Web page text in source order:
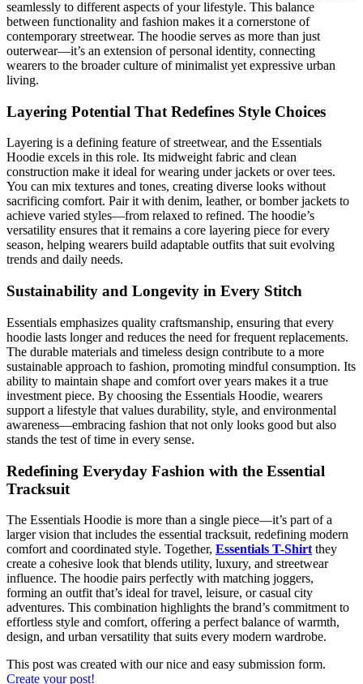
seamlessly to different aspects of your lifestyle. This balance
between functionality and fashion makes it a cornerstone of
contemporary streetwear. The hoodie serves as more than just
outerwear—it’s an extension of personal identity, connecting
wearers to the broader culture of minimalist yet expressive urban
living.
Layering Potential That Redefines Style Choices
Layering is a defining feature of streetwear, and the Essentials
Hoodie excels in this role. Its midweight fabric and clean
construction make it ideal for wearing under jackets or over tees.
You can mix textures and tones, creating diverse looks without
sacrificing comfort. Pair it with denim, leather, or bomber jackets to
achieve varied styles—from relaxed to refined. The hoodie’s
versatility ensures that it remains a core layering piece for every
season, helping wearers build adaptable outfits that suit evolving
trends and daily needs.
Sustainability and Longevity in Every Stitch
Essentials emphasizes quality craftsmanship, ensuring that every
hoodie lasts longer and reduces the need for frequent replacements.
The durable materials and timeless design contribute to a more
sustainable approach to fashion, promoting mindful consumption. Its
ability to maintain shape and comfort over years makes it a true
investment piece. By choosing the Essentials Hoodie, wearers
support a lifestyle that values durability, style, and environmental
awareness—embracing fashion that not only looks good but also
stands the test of time in every sense.
Redefining Everyday Fashion with the Essential
Tracksuit
The Essentials Hoodie is more than a single piece—it’s part of a
larger vision that includes the essential tracksuit, redefining modern
comfort and coordinated style. Together, Essentials T-Shirt they
create a cohesive look that blends utility, luxury, and streetwear
influence. The hoodie pairs perfectly with matching joggers,
forming an outfit that’s ideal for travel, leisure, or casual city
adventures. This combination highlights the brand’s commitment to
effortless style and comfort, offering a perfect balance of warmth,
design, and urban versatility that suits every modern wardrobe.
This post was created with our nice and easy submission form.
Create your post!